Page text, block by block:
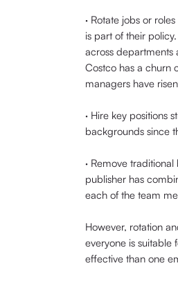
· Rotate jobs or
is part of their
across departments
Costco has a churn
managers have
· Hire key positions
backgrounds since
· Remove
publisher has
each of the team
However, rotation
everyone is suitable
effective than one